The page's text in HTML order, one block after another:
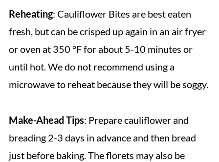
Reheating: Cauliflower Bites are best eaten
fresh, but can be crisped up again in an air fryer
or oven at 350 °F for about 5-10 minutes or
until hot. We do not recommend using a
microwave to reheat because they will be soggy.
Make-Ahead Tips: Prepare cauliflower and
breading 2-3 days in advance and then bread
just before baking. The florets may also be